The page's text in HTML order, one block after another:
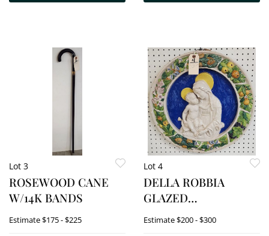
Lot 3
ROSEWOOD CANE
W/14K BANDS
Estimate$175 - $225
Lot 4
DELLA ROBBIA
GLAZED
TERRACOTTA
Estimate$200 - $300